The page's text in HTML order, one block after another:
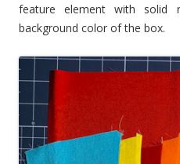
feature element with solid
background color of the box.